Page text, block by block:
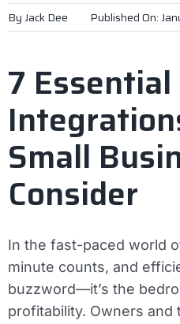
By Jack Dee Published On:
7
Small
Consider
In the fast-paced world
minute counts, and
buzzword—it’s the
profitability. Owners and